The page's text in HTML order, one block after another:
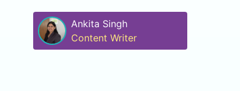
Ankita Singh
Content Writer